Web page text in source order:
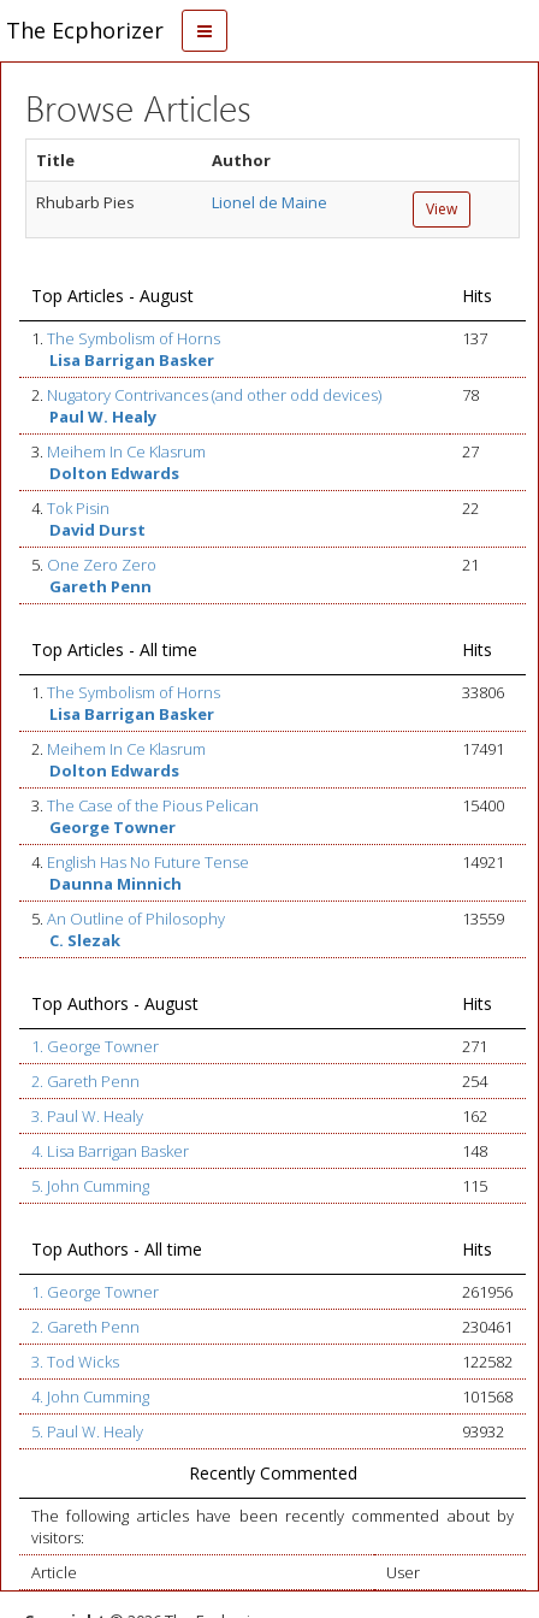
The Ecphorizer
Browse Articles
Title
Author
Rhubarb Pies
Lionel de Maine View
Top Articles - August Hits
1. The Symbolism of Horns
Lisa Barrigan Basker
137
2. Nugatory Contrivances (and other odd devices)
Paul W. Healy
78
3. Meihem In Ce Klasrum
Dolton Edwards
27
4. Tok Pisin
David Durst
22
5. One Zero Zero
Gareth Penn
21
Top Articles - All time Hits
1. The Symbolism of Horns
Lisa Barrigan Basker
33806
2. Meihem In Ce Klasrum
Dolton Edwards
17491
3. The Case of the Pious Pelican
George Towner
15400
4. English Has No Future Tense
Daunna Minnich
14921
5. An Outline of Philosophy
C. Slezak
13559
Top Authors - August Hits
1. George Towner
271
2. Gareth Penn
254
3. Paul W. Healy
162
4. Lisa Barrigan Basker
148
5. John Cumming
115
Top Authors - All time Hits
1. George Towner
261956
2. Gareth Penn
230461
3. Tod Wicks
122582
4. John Cumming
101568
5. Paul W. Healy
93932
Recently Commented
The following articles have been recently commented about by
visitors:
Article
User